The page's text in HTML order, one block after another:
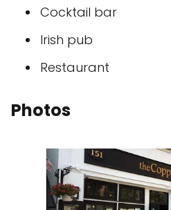
Cocktail bar
Irish pub
Restaurant
Photos